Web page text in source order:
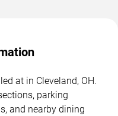
at in Cleveland, OH.
parking
and nearby dining